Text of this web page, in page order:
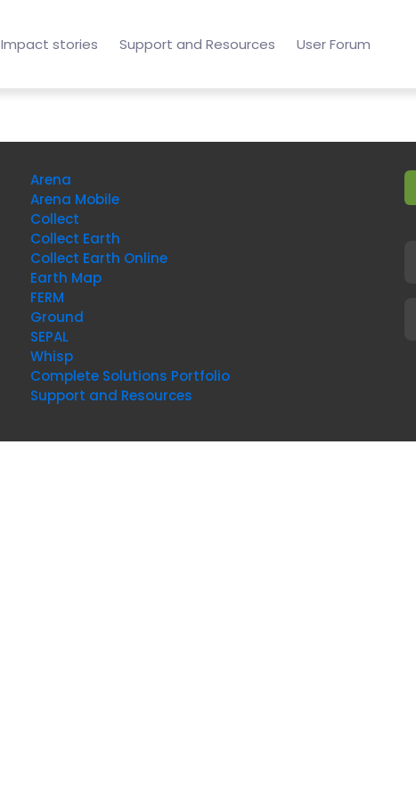
Impact stories Support and Resources User Forum
Arena
Arena Mobile
Collect
Collect Earth
Collect Earth Online
Earth Map
FERM
Ground
SEPAL
Whisp
Complete Solutions Portfolio
Support and Resources